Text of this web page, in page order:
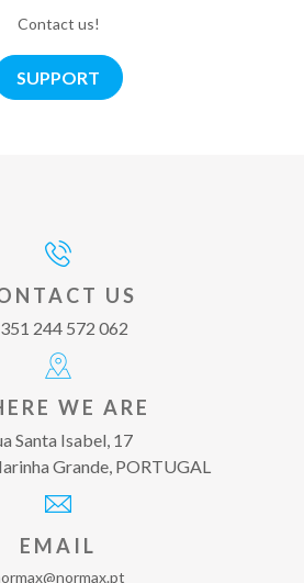
Contact us!
SUPPORT
US
244 572 062
WE ARE
Santa Isabel, 17
Grande, PORTUGAL
EMAIL